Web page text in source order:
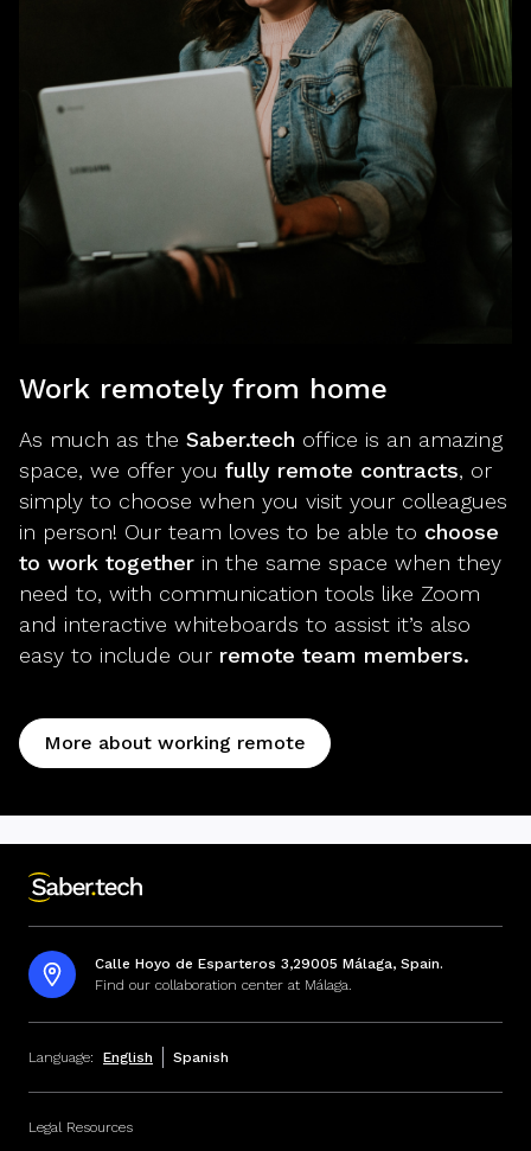
Work remotely from home
As much as the Saber.tech office is an amazing
space, we offer you fully remote contracts, or
simply to choose when you visit your colleagues
in person! Our team loves to be able to choose
to work together in the same space when they
need to, with communication tools like Zoom
and interactive whiteboards to assist it’s also
easy to include our remote team members.
More about working remote
Calle Hoyo de Esparteros 3,29005 Málaga, Spain.
Find our collaboration center at Málaga.
Language: English Spanish
Legal Resources